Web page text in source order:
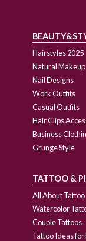
Hairstyles 2025
Natural
Nail Designs
Work Outfits
Casual Outfits
Hair Clips
Business
Grunge Style
TATTOO &
All About Tattoo
Watercolor
Couple Tattoos
Tattoo Ideas for